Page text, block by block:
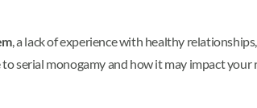
, a lack of experience with healthy
serial monogamy and how it may impact